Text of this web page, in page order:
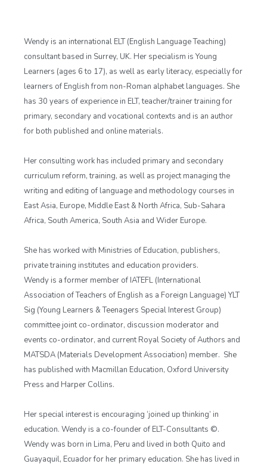
Wendy is an international ELT (English Language Teaching)
consultant based in Surrey, UK. Her specialism is Young
Learners (ages 6 to 17), as well as early literacy, especially for
learners of English from non-Roman alphabet languages. She
has 30 years of experience in ELT, teacher/trainer training for
primary, secondary and vocational contexts and is an author
for both published and online materials.
Her consulting work has included primary and secondary
curriculum reform, training, as well as project managing the
writing and editing of language and methodology courses in
East Asia, Europe, Middle East & North Africa, Sub-Sahara
Africa, South America, South Asia and Wider Europe.
She has worked with Ministries of Education, publishers,
private training institutes and education providers.
Wendy is a former member of IATEFL (International
Association of Teachers of English as a Foreign Language) YLT
Sig (Young Learners & Teenagers Special Interest Group)
committee joint co-ordinator, discussion moderator and
events co-ordinator, and current Royal Society of Authors and
MATSDA (Materials Development Association) member. She
has published with Macmillan Education, Oxford University
Press and Harper Collins.
Her special interest is encouraging ‘joined up thinking’ in
education. Wendy is a co-founder of ELT-Consultants ©.
Wendy was born in Lima, Peru and lived in both Quito and
Guayaquil, Ecuador for her primary education. She has lived in